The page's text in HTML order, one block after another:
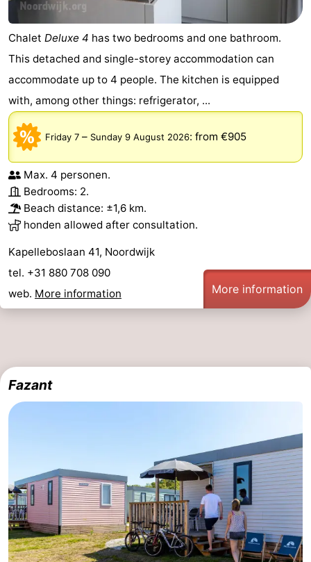
Chalet Deluxe 4 has two bedrooms and one bathroom.
This detached and single-storey accommodation can
accommodate up to 4 people. The kitchen is equipped
with, among other things: refrigerator, ...
Friday 7 – Sunday 9 August 2026: from €905
Max. 4 personen.
Bedrooms: 2.
Beach distance: ±1,6 km.
honden allowed after consultation.
Kapelleboslaan 41, Noordwijk
tel. +31 880 708 090
web. More information More information
Fazant